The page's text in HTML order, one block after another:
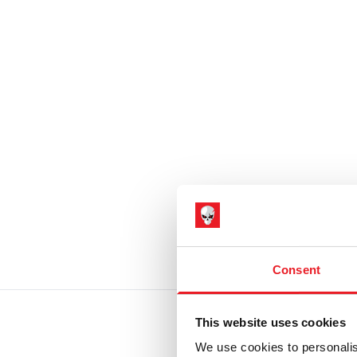
Consent
This website uses cookies
We use cookies to